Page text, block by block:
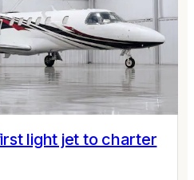
light jet to charter